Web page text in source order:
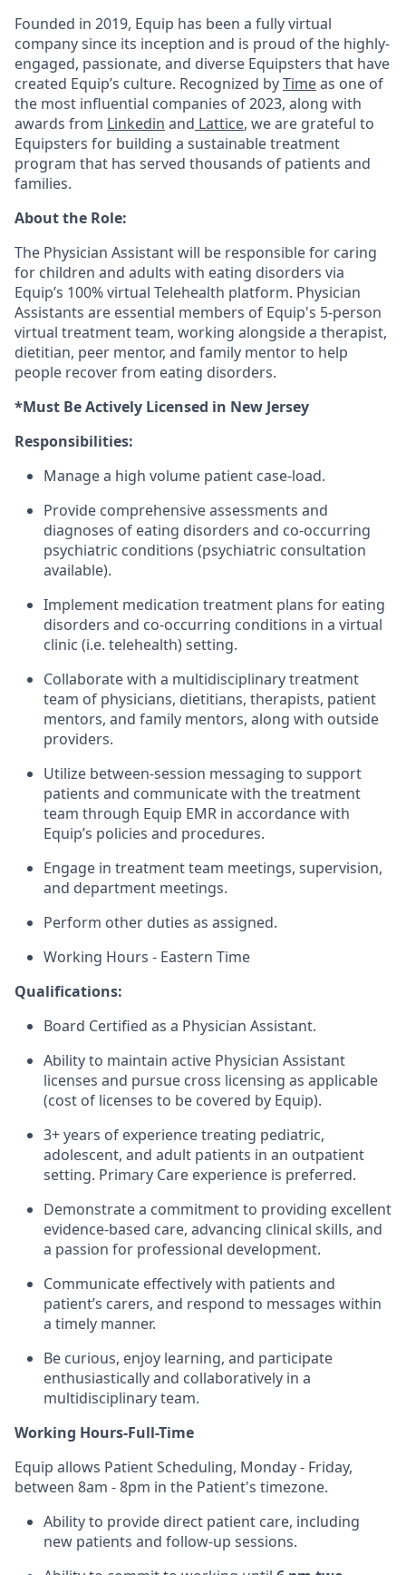
Founded in 2019, Equip has been a fully virtual
company since its inception and is proud of the highly-
engaged, passionate, and diverse Equipsters that have
created Equip’s culture. Recognized byTimeas one of
the most influential companies of 2023, along with
awards from Linkedin and Lattice, we are grateful to
Equipsters for building a sustainable treatment
program that has served thousands of patients and
families.
About the Role:
The Physician Assistant will be responsible for caring
for children and adults with eating disorders via
Equip’s 100% virtual Telehealth platform. Physician
Assistants are essential members of Equip's 5-person
virtual treatment team, working alongside a therapist,
dietitian, peer mentor, and family mentor to help
people recover from eating disorders.
*Must Be Actively Licensed in New Jersey
Responsibilities:
Manage a high volume patient case-load.
Provide comprehensive assessments and
diagnoses of eating disorders and co-occurring
psychiatric conditions (psychiatric consultation
available).
Implement medication treatment plans for eating
disorders and co-occurring conditions in a virtual
clinic (i.e. telehealth) setting.
Collaborate with a multidisciplinary treatment
team of physicians, dietitians, therapists, patient
mentors, and family mentors, along with outside
providers.
Utilize between-session messaging to support
patients and communicate with the treatment
team through Equip EMR in accordance with
Equip’s policies and procedures.
Engage in treatment team meetings, supervision,
and department meetings.
Perform other duties as assigned.
Working Hours - Eastern Time
Qualifications:
Board Certified as a Physician Assistant.
Ability to maintain active Physician Assistant
licenses and pursue cross licensing as applicable
(cost of licenses to be covered by Equip).
3+ years of experience treating pediatric,
adolescent, and adult patients in an outpatient
setting. Primary Care experience is preferred.
Demonstrate a commitment to providing excellent
evidence-based care, advancing clinical skills, and
a passion for professional development.
Communicate effectively with patients and
patient’s carers, and respond to messages within
a timely manner.
Be curious, enjoy learning, and participate
enthusiastically and collaboratively in a
multidisciplinary team.
Working Hours-Full-Time
Equip allows Patient Scheduling, Monday - Friday,
between 8am - 8pm in the Patient's timezone.
Ability to provide direct patient care, including
new patients and follow-up sessions.